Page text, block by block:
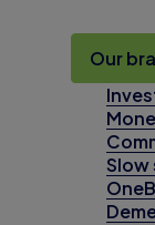
Our